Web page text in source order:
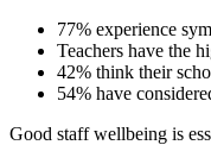
77% experience
Teachers have the
42% think their
54% have
Good staff wellbeing is